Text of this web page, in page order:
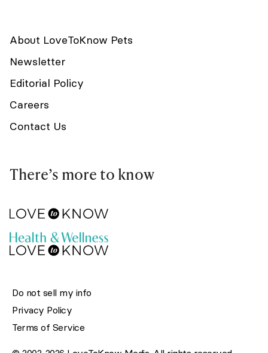
About LoveToKnow Pets
Newsletter
Editorial Policy
Careers
Contact Us
There’s more to know
Do not sell my info
Privacy Policy
Terms of Service